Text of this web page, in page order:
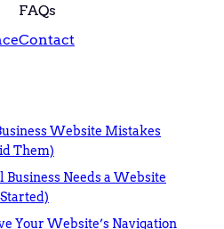
FAQs
Contact
Website Mistakes
Them)
Needs a Website
Your Website’s Navigation